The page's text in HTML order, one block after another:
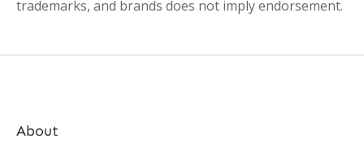
trademarks, and brands does not imply endorsement.
About